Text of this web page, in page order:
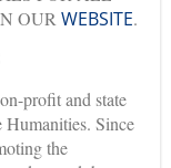
OUR WEBSITE
profit and state
Since
the